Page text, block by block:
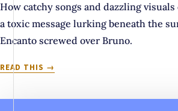
How catchy songs and dazzling
a toxic message lurking beneath the
Encanto screwed over Bruno.
READ THIS
MAYBE